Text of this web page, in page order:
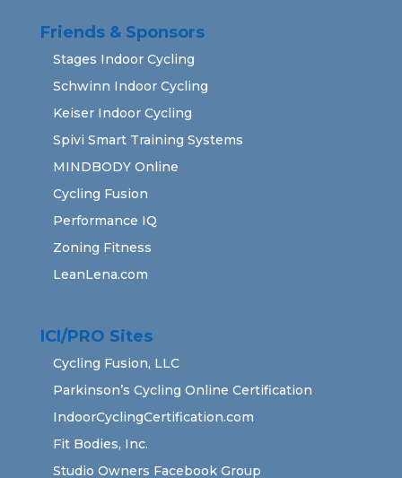
Friends & Sponsors
Stages Indoor Cycling
Schwinn Indoor Cycling
Keiser Indoor Cycling
Spivi Smart Training Systems
MINDBODY Online
Cycling Fusion
Performance IQ
Zoning Fitness
LeanLena.com
ICI/PRO Sites
Cycling Fusion, LLC
Parkinson’s Cycling Online Certification
IndoorCyclingCertification.com
Fit Bodies, Inc.
Studio Owners Facebook Group